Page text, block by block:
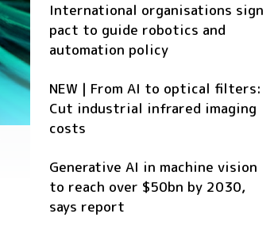
International organisations sign
pact to guide robotics and
automation policy
NEW | From AI to optical filters:
Cut industrial infrared imaging
costs
Generative AI in machine vision
to reach over $50bn by 2030,
says report